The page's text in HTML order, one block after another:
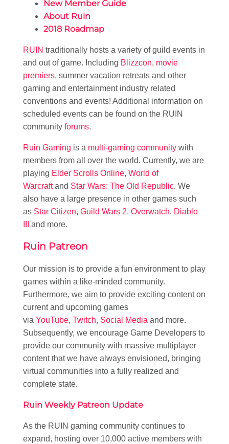
New Member Guide
About Ruin
2018 Roadmap
RUIN traditionally hosts a variety of guild events in
and out of game. Including Blizzcon, movie
premiers, summer vacation retreats and other
gaming and entertainment industry related
conventions and events! Additional information on
scheduled events can be found on the RUIN
community forums.
Ruin Gaming is a multi-gaming community with
members from all over the world. Currently, we are
playing Elder Scrolls Online, World of
Warcraftand Star Wars: The Old Republic. We
also have a large presence in other games such
as Star Citizen, Guild Wars 2, Overwatch, Diablo
and more.
Ruin Patreon
Our mission is to provide a fun environment to play
games within a like-minded community.
Furthermore, we aim to provide exciting content on
current and upcoming games
via YouTube, Twitch, Social Media and more.
Subsequently, we encourage Game Developers to
provide our community with massive multiplayer
content that we have always envisioned, bringing
virtual communities into a fully realized and
complete state.
Ruin Weekly Patreon Update
As the RUIN gaming community continues to
expand, hosting over 10,000 active members with